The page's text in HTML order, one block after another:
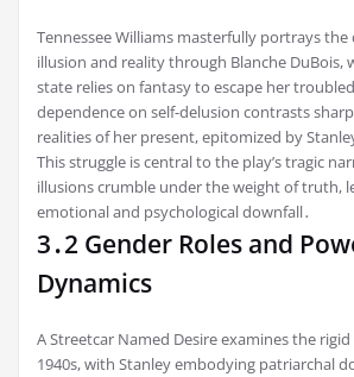
Tennessee Williams masterfully portrays
illusion and reality through Blanche DuBois,
state relies on fantasy to escape her
dependence on self-delusion contrasts
realities of her present, epitomized by
This struggle is central to the play’s tragic
illusions crumble under the weight of truth,
emotional and psychological downfall․
3․2 Gender Roles and
Dynamics
A Streetcar Named Desire examines the
1940s, with Stanley embodying patriarchal